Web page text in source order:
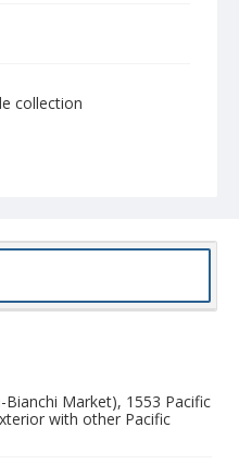
collection
Market), 1553 Pacific
with other Pacific